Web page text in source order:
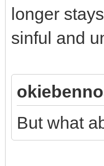
longer
sinful and
But what